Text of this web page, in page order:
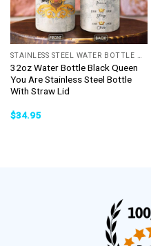
32oz Water Bottle Black Queen
You Are Stainless Steel Bottle
With Straw Lid
$34.95